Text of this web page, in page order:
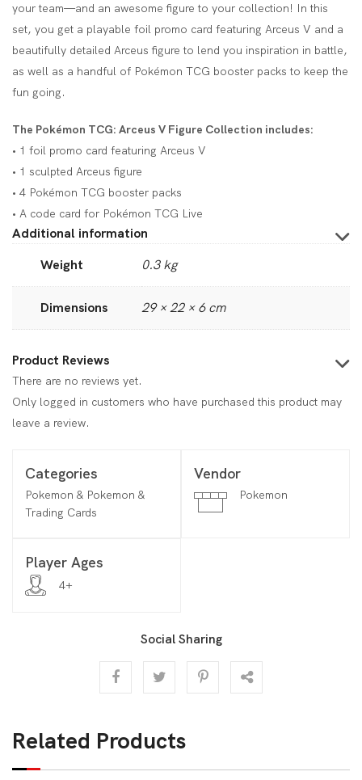
your team—and an awesome figure to your collection! In this
set, you get a playable foil promo card featuring Arceus V and a
beautifully detailed Arceus figure to lend you inspiration in battle,
as well as a handful of Pokémon TCG booster packs to keep the
fun going.
The Pokémon TCG: Arceus V Figure Collection includes:
• 1 foil promo card featuring Arceus V
• 1 sculpted Arceus figure
• 4 Pokémon TCG booster packs
• A code card for Pokémon TCG Live
Additional information
Weight
0.3 kg
Dimensions 29 × 22 × 6 cm
Product Reviews
There are no reviews yet.
Only logged in customers who have purchased this product may
leave a review.
Categories
Pokemon & Pokemon &
Trading Cards
Vendor
Pokemon
Player Ages
4+
Social Sharing
Related Products